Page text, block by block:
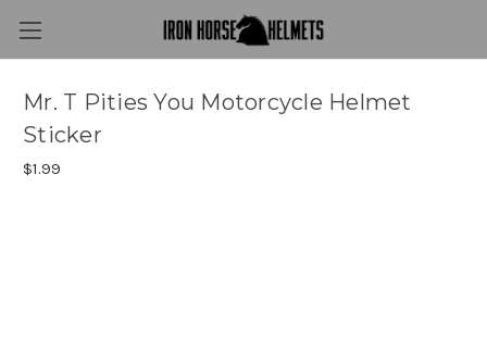
Mr. T Pities You Motorcycle Helmet
Sticker
$1.99